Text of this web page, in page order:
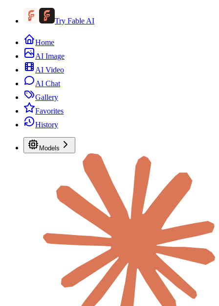
Try Fable AI
Home
AI Image
AI Video
AI Chat
Gallery
Favorites
History
Models